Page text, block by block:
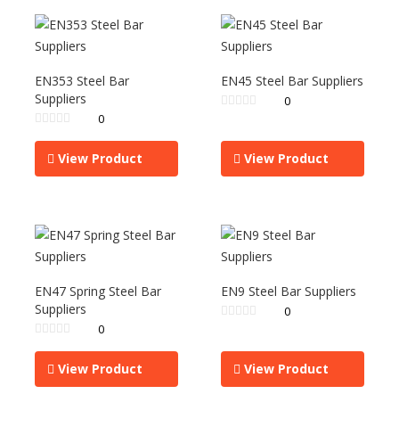
EN353 Steel Bar
Suppliers
0
View Product
EN45 Steel Bar Suppliers
0
View Product
EN47 Spring Steel Bar
Suppliers
0
View Product
EN9 Steel Bar Suppliers
0
View Product